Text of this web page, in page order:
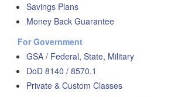
Savings Plans
Money Back Guarantee
For Government
GSA / Federal, State, Military
DoD 8140 / 8570.1
Private & Custom Classes